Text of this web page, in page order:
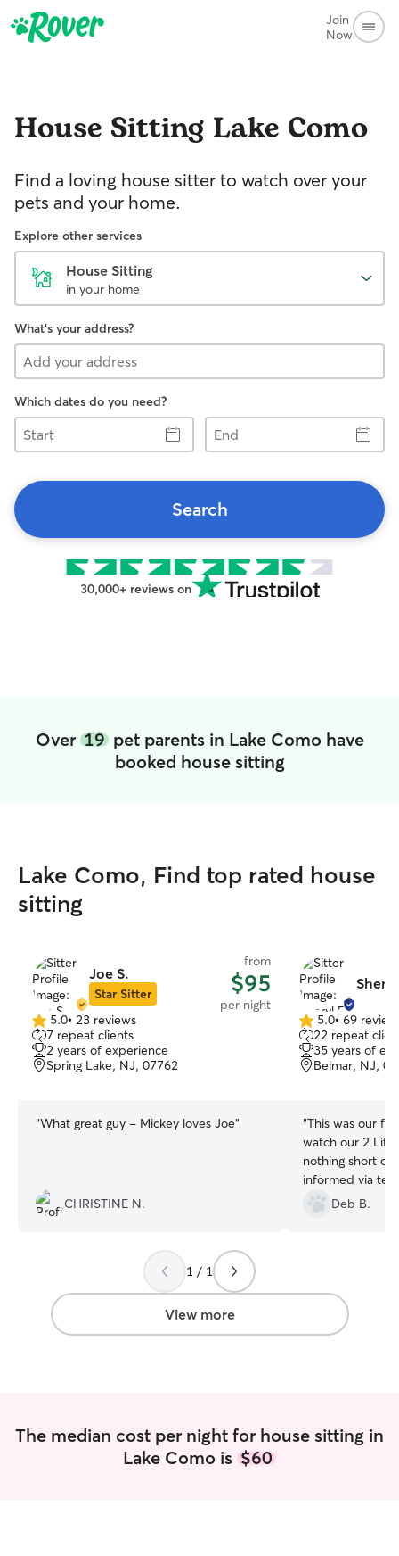
Join
Now
House Sitting Lake Como
Find a loving house sitter to watch over your
pets and your home.
Explore other services
House Sitting
in your home
What's your address?
Which dates do you need?
Start
End
Search
30,000+ reviews on
Over 19pet parents in Lake Como have
booked house sitting
Lake Como, Find top rated house
sitting
Joe S.
Star Sitter
from
$95
per night
5.0
out
of
5
5.0• 23 reviews
7 repeat clients
2 years of experience
Spring Lake, NJ, 07762
“What great guy - Mickey loves Joe”
CHRISTINE N.
5.0
out
of
5
5.0• 69
22 repeat
35 years of
Belmar, NJ,
“This was our
watch our 2
nothing short of
informed via
how they were
good insight on
so happy that
definitely be
many times more
Deb B.
1 / 1
View more
The median cost per night for house sitting in
Lake Como is $60